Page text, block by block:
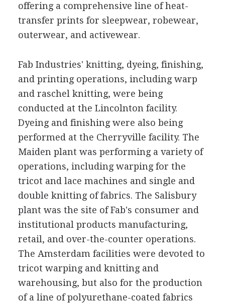
offering a comprehensive line of heat-
transfer prints for sleepwear, robewear,
outerwear, and activewear.
Fab Industries' knitting, dyeing, finishing,
and printing operations, including warp
and raschel knitting, were being
conducted at the Lincolnton facility.
Dyeing and finishing were also being
performed at the Cherryville facility. The
Maiden plant was performing a variety of
operations, including warping for the
tricot and lace machines and single and
double knitting of fabrics. The Salisbury
plant was the site of Fab's consumer and
institutional products manufacturing,
retail, and over-the-counter operations.
The Amsterdam facilities were devoted to
tricot warping and knitting and
warehousing, but also for the production
of a line of polyurethane-coated fabrics